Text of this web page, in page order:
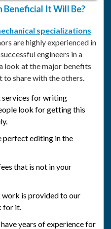
Beneficial It Will Be?
specializations
are highly experienced in
engineers in a
look at the major benefits
to share with the others.
for writing
look for getting this
perfect editing in the
that is not in your
work is provided to our
for it.
years of experience for